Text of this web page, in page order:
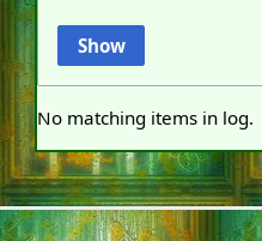
Show
No matching items in log.